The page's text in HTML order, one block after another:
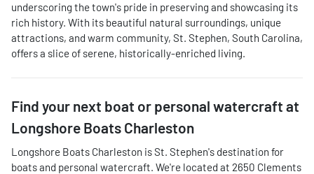
underscoring the town's pride in preserving and showcasing its
rich history. With its beautiful natural surroundings, unique
attractions, and warm community, St. Stephen, South Carolina,
offers a slice of serene, historically-enriched living.
Find your next boat or personal watercraft at
Longshore Boats Charleston
Longshore Boats Charleston isSt. Stephen's destination for
boats and personal watercraft. We're located at 2650 Clements